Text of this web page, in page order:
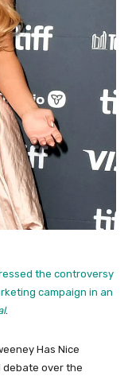
the controversy
campaign in an
.
Has Nice
debate over the